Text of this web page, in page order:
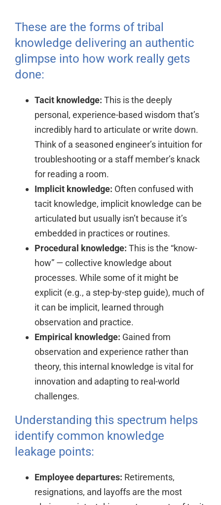
These are the forms of tribal
knowledge delivering an authentic
glimpse into how work really gets
done:
Tacit knowledge: This is the deeply
personal, experience-based wisdom that’s
incredibly hard to articulate or write down.
Think of a seasoned engineer’s intuition for
troubleshooting or a staff member’s knack
for reading a room.
Implicit knowledge: Often confused with
tacit knowledge, implicit knowledge can be
articulated but usually isn’t because it’s
embedded in practices or routines.
Procedural knowledge: This is the “know-
how” — collective knowledge about
processes. While some of it might be
explicit (e.g., a step-by-step guide), much of
it can be implicit, learned through
observation and practice.
Empirical knowledge: Gained from
observation and experience rather than
theory, this internal knowledge is vital for
innovation and adapting to real-world
challenges.
Understanding this spectrum helps
identify common knowledge
leakage points:
Employee departures: Retirements,
resignations, and layoffs are the most